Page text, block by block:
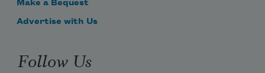
Make a Bequest
Advertise with Us
Follow Us